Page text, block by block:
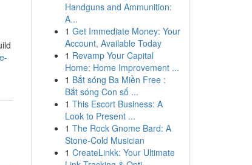
Handguns and Ammunition:
A...
1 Get Immediate Money: Your
Account, Available Today
1 Revamp Your Capital
Home: Home Improvement ...
1 Bắt sóng Ba Miền Free :
Bắt sóng Con số ...
1 This Escort Business: A
Look to Present ...
1 The Rock Gnome Bard: A
Stone-Cold Musician
1 CreateLinkk: Your Ultimate